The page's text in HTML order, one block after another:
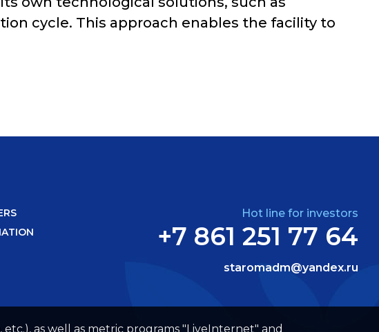
cycle. This approach enables the facility to
Hot line for investors
+7 861 251 77 64
staromadm@yandex.ru
as well as metric programs "LiveInternet" and